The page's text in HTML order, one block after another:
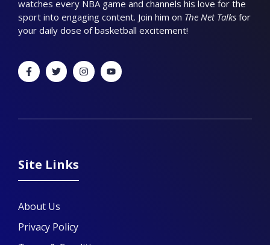
watches every NBA game and channels his love for the
sport into engaging content. Join him on The Net Talks for
your daily dose of basketball excitement!
Site Links
About Us
Privacy Policy